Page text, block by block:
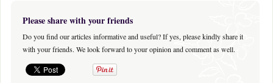
Please share with your friends
Do you find our articles informative and useful? If yes, please kindly share it
with your friends. We look forward to your opinion and comment as well.